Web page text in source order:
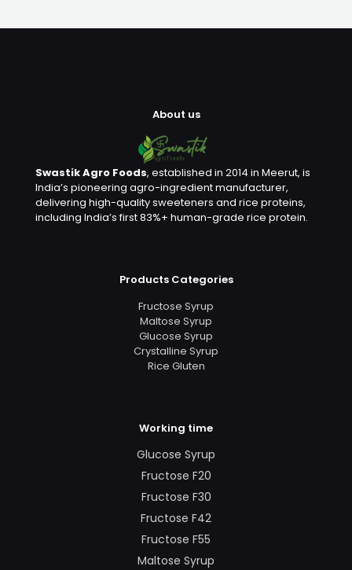
About us
Swastik Agro Foods, established in 2014 in Meerut, is
India’s pioneering agro-ingredient manufacturer,
delivering high-quality sweeteners and rice proteins,
including India’s first 83%+ human-grade rice protein.
Products Categories
Fructose Syrup
Maltose Syrup
Glucose Syrup
Crystalline Syrup
Rice Gluten
Working time
Glucose Syrup
Fructose F20
Fructose F30
Fructose F42
Fructose F55
Maltose Syrup